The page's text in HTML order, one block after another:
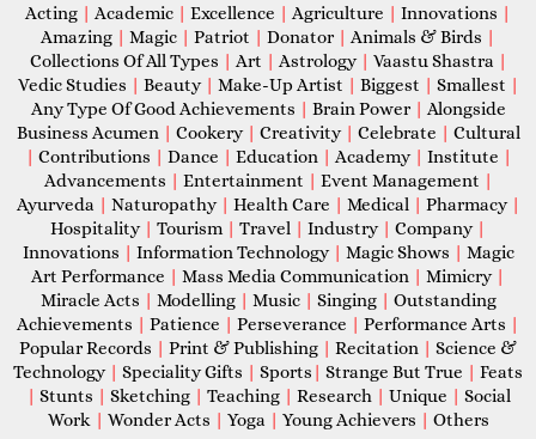
Acting | Academic | Excellence | Agriculture | Innovations |
Amazing | Magic | Patriot | Donator | Animals & Birds |
Collections Of All Types | Art | Astrology | Vaastu Shastra |
Vedic Studies | Beauty | Make-Up Artist | Biggest | Smallest |
Any Type Of Good Achievements | Brain Power | Alongside
Business Acumen | Cookery | Creativity | Celebrate | Cultural
| Contributions | Dance | Education | Academy | Institute |
Advancements | Entertainment | Event Management |
Ayurveda | Naturopathy | Health Care | Medical | Pharmacy |
Hospitality | Tourism | Travel | Industry | Company |
Innovations | Information Technology | Magic Shows | Magic
Art Performance | Mass Media Communication | Mimicry |
Miracle Acts | Modelling | Music | Singing | Outstanding
Achievements | Patience | Perseverance | Performance Arts |
Popular Records | Print & Publishing | Recitation | Science &
Technology | Speciality Gifts | Sports | Strange But True | Feats
| Stunts | Sketching | Teaching | Research | Unique | Social
Work | Wonder Acts | Yoga | Young Achievers | Others